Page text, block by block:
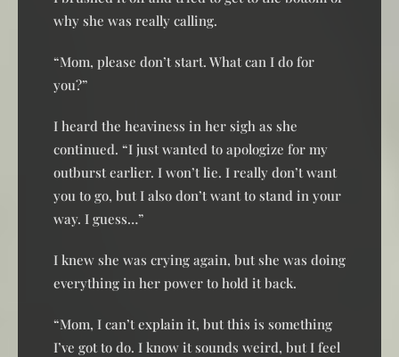
why she was really calling.
“Mom, please don’t start. What can I do for
you?”
I heard the heaviness in her sigh as she
continued. “I just wanted to apologize for my
outburst earlier. I won’t lie. I really don’t want
you to go, but I also don’t want to stand in your
way. I guess…”
I knew she was crying again, but she was doing
everything in her power to hold it back.
“Mom, I can’t explain it, but this is something
I’ve got to do. I know it sounds weird, but I feel